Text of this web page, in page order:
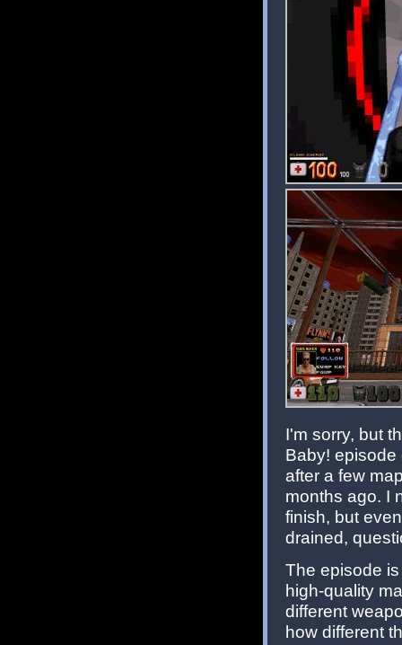
I'm sorry, but
Baby! episode
after a few
months ago. I
finish, but
drained,
The episode
high-quality
different
how different